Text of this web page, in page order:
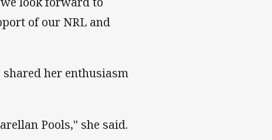
of our NRL and
shared her enthusiasm
Pools," she said.